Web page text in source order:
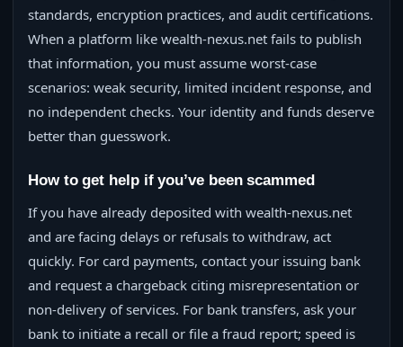
standards, encryption practices, and audit certifications.
When a platform like wealth-nexus.net fails to publish
that information, you must assume worst-case
scenarios: weak security, limited incident response, and
no independent checks. Your identity and funds deserve
better than guesswork.
How to get help if you’ve been scammed
If you have already deposited with wealth-nexus.net
and are facing delays or refusals to withdraw, act
quickly. For card payments, contact your issuing bank
and request a chargeback citing misrepresentation or
non-delivery of services. For bank transfers, ask your
bank to initiate a recall or file a fraud report; speed is